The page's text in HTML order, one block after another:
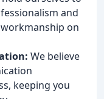
and
on
We believe
keeping you